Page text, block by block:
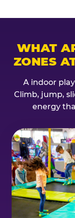
WHAT
ZONES
A indoor
Climb, jump,
energy